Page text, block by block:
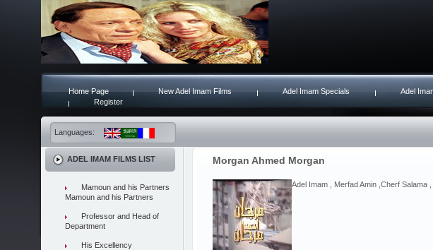
Home Page New Adel Imam Films Adel Imam Specials Adel
Register
Languages:
ADEL IMAM FILMS LIST
Mamoun and his Partners
Mamoun and his Partners
Professor and Head of
Department
His Excellency
Morgan Ahmed Morgan
Adel Imam , Merfad Amin ,Cherf Salama